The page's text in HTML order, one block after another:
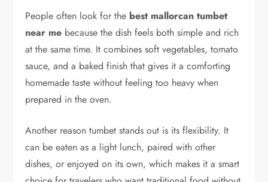
People often look for the best mallorcan tumbet
near me because the dish feels both simple and rich
at the same time. It combines soft vegetables, tomato
sauce, and a baked finish that gives it a comforting
homemade taste without feeling too heavy when
prepared in the oven.
Another reason tumbet stands out is its flexibility. It
can be eaten as a light lunch, paired with other
dishes, or enjoyed on its own, which makes it a smart